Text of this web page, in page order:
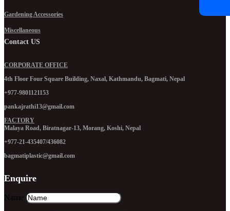
Gardening Accessories
Miscellaneous
Contact US
CORPORATE OFFICE
4th Floor Four Square Building, Naxal, Kathmandu, Bagmati, Nepal
+977-9801121153
pankajrathi13@gmail.com
FACTORY
Malaya Road, Biratnagar-13, Morang, Koshi, Nepal
+977-21-435407/436082
bagmatiplastic@gmail.com
Enquire
Name